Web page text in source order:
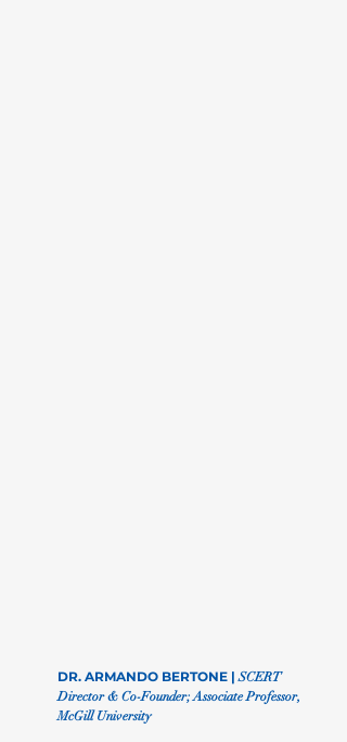
DR. ARMANDO BERTONE |SCERT
Director & Co-Founder; Associate Professor,
McGillUniversity